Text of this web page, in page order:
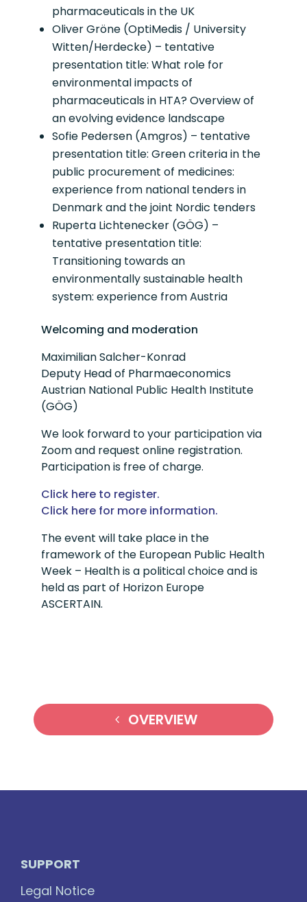
pharmaceuticals in the UK
Oliver Gröne (OptiMedis / University
Witten/Herdecke) – tentative
presentation title: What role for
environmental impacts of
pharmaceuticals in HTA? Overview of
an evolving evidence landscape
Sofie Pedersen (Amgros) – tentative
presentation title: Green criteria in the
public procurement of medicines:
experience from national tenders in
Denmark and the joint Nordic tenders
Ruperta Lichtenecker (GÖG) –
tentative presentation title:
Transitioning towards an
environmentally sustainable health
system: experience from Austria
Welcoming and moderation
Maximilian Salcher-Konrad
Deputy Head of Pharmaeconomics
Austrian National Public Health Institute
(GÖG)
We look forward to your participation via
Zoom and request online registration.
Participation is free of charge.
Click here to register.
Click here for more information.
The event will take place in the
framework of the European Public Health
Week – Health is a political choice and is
held as part of Horizon Europe
ASCERTAIN.
OVERVIEW
SUPPORT
Legal Notice